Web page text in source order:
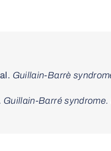
Guillain-Barrè
Guillain-Barré